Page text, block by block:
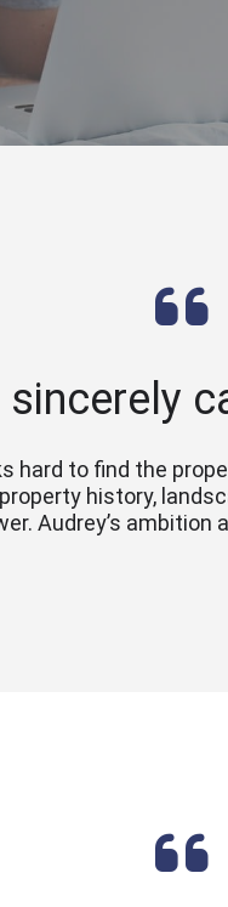
sincerely
hard to find the
history,
Audrey’s